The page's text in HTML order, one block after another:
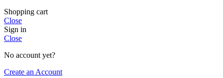
Shopping cart
Close
Sign in
Close
No account yet?
Create an Account